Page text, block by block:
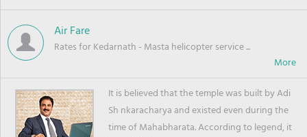
Air Fare
Rates for Kedarnath - Masta helicopter service ...
It is believed that the temple was built by Adi
Sh nkaracharya and existed even during the
time of Mahabharata. According to legend, it